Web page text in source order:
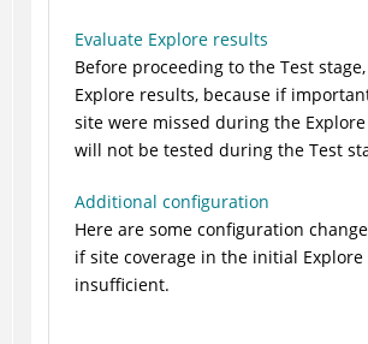
Evaluate Explore results
Before proceeding to the Test
Explore results, because if
site were missed during the
will not be tested during the Test
Additional configuration
Here are some configuration
if site coverage in the initial Explore
insufficient.